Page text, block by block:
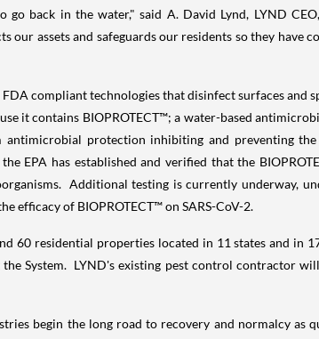
back in the water," said A. David Lynd, LYND
assets and safeguards our residents so they have
compliant technologies that disinfect surfaces and
it contains BIOPROTECT™; a water-based
protection inhibiting and preventing
EPA has established and verified that the
Additional testing is currently underway,
efficacy of BIOPROTECT™ on SARS-CoV-2.
60 residential properties located in 11 states and in
System. LYND's existing pest control contractor
begin the long road to recovery and normalcy as